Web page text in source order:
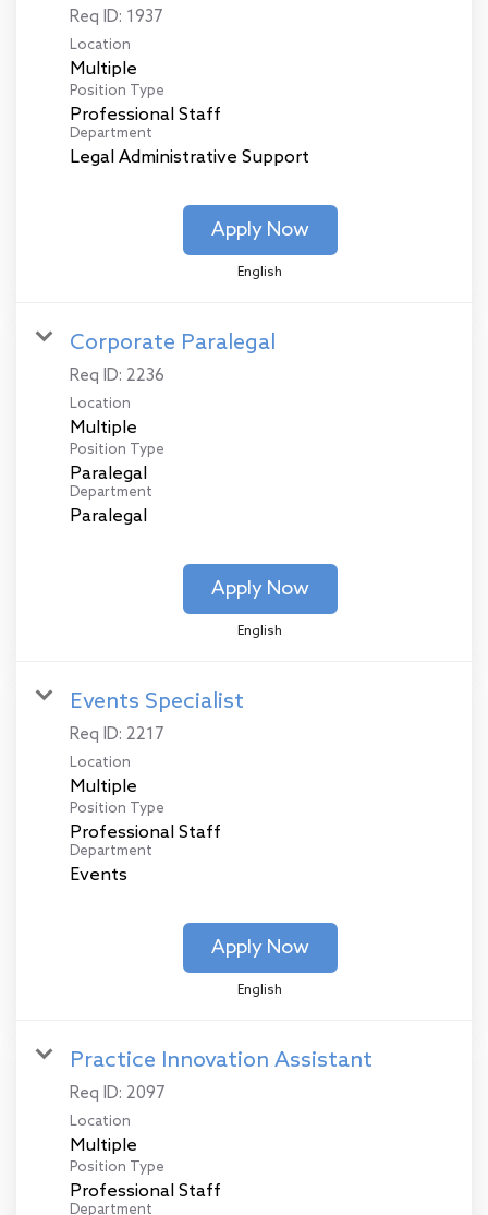
Req ID: 1937
Location
Multiple
Position Type
Professional Staff
Department
Legal Administrative Support
Apply Now
English
Corporate Paralegal
Req ID: 2236
Location
Multiple
Position Type
Paralegal
Department
Paralegal
Apply Now
English
Events Specialist
Req ID: 2217
Location
Multiple
Position Type
Professional Staff
Department
Events
Apply Now
English
Practice Innovation Assistant
Req ID: 2097
Location
Multiple
Position Type
Professional Staff
Department